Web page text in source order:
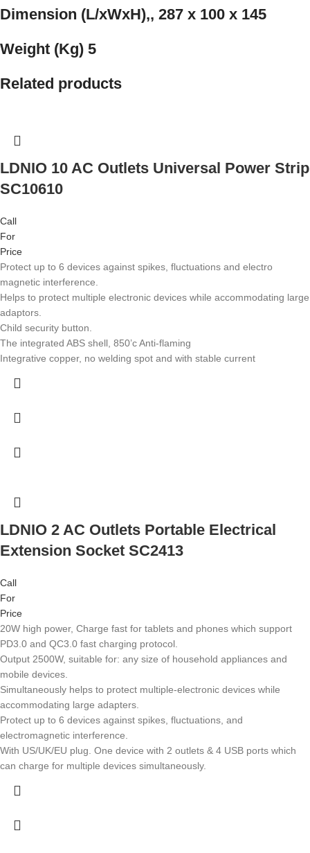
Dimension (L/xWxH),, 287 x 100 x 145
Weight (Kg) 5
Related products
LDNIO 10 AC Outlets Universal Power Strip
SC10610
Call
For
Price
Protect up to 6 devices against spikes, fluctuations and electro
magnetic interference.
Helps to protect multiple electronic devices while accommodating large
adaptors.
Child security button.
The integrated ABS shell, 850’c Anti-flaming
Integrative copper, no welding spot and with stable current
LDNIO 2 AC Outlets Portable Electrical
Extension Socket SC2413
Call
For
Price
20W high power, Charge fast for tablets and phones which support
PD3.0 and QC3.0 fast charging protocol.
Output 2500W, suitable for: any size of household appliances and
mobile devices.
Simultaneously helps to protect multiple-electronic devices while
accommodating large adapters.
Protect up to 6 devices against spikes, fluctuations, and
electromagnetic interference.
With US/UK/EU plug. One device with 2 outlets & 4 USB ports which
can charge for multiple devices simultaneously.